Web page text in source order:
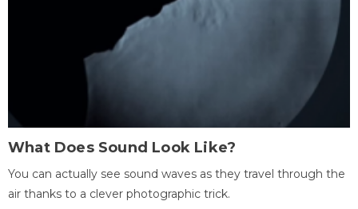
What Does Sound Look Like?
You can actually see sound waves as they travel through the
air thanks to a clever photographic trick.